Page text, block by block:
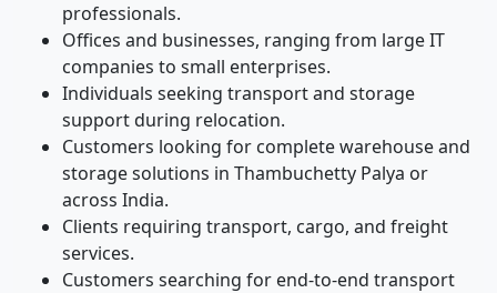
professionals.
Offices and businesses, ranging from large IT
companies to small enterprises.
Individuals seeking transport and storage
support during relocation.
Customers looking for complete warehouse and
storage solutions in Thambuchetty Palya or
across India.
Clients requiring transport, cargo, and freight
services.
Customers searching for end-to-end transport